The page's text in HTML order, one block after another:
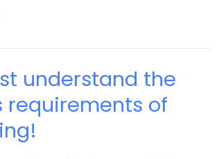
understand the
requirements of